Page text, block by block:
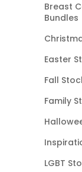
Breast
Bundles
Easter
Fall
Family
LGBT